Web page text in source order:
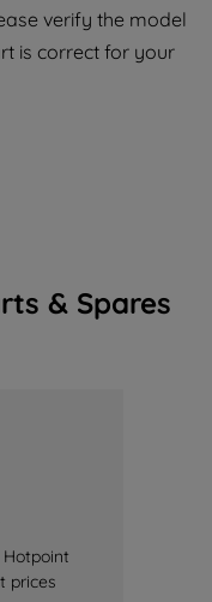
verify the model
is correct for your
& Spares
prices
use of all
of your